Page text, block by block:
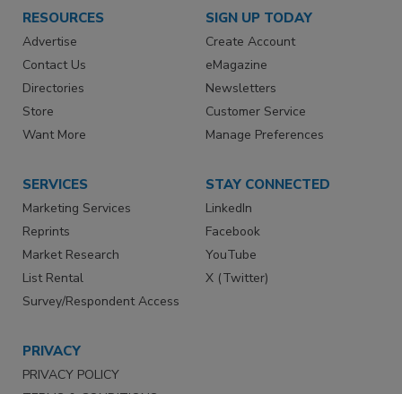
RESOURCES
Advertise
Contact Us
Directories
Store
Want More
SIGN UP TODAY
Create Account
eMagazine
Newsletters
Customer Service
Manage Preferences
SERVICES
Marketing Services
Reprints
Market Research
List Rental
Survey/Respondent Access
STAY CONNECTED
LinkedIn
Facebook
YouTube
X (Twitter)
PRIVACY
PRIVACY POLICY